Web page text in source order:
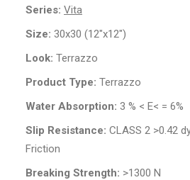
Series: Vita
Size: 30x30 (12"x12")
Look: Terrazzo
Product Type: Terrazzo
Water Absorption: 3 % < E< = 6%
Slip Resistance: CLASS 2 >0.42
Friction
Breaking Strength: >1300 N